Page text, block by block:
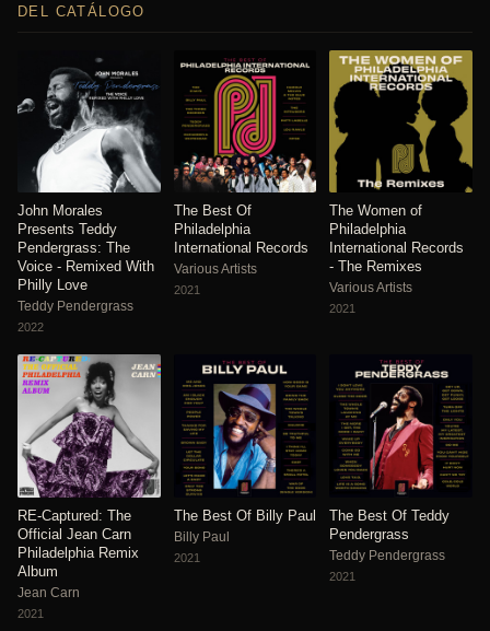
DEL CATÁLOGO
John Morales
Presents Teddy
Pendergrass: The
Voice - Remixed With
Philly Love
Teddy Pendergrass
2022
The Best Of
Philadelphia
International Records
Various Artists
2021
The Women of
Philadelphia
International Records
- The Remixes
Various Artists
2021
RE-Captured: The
Official Jean Carn
Philadelphia Remix
Album
Jean Carn
2021
The Best Of Billy Paul
Billy Paul
2021
The Best Of Teddy
Pendergrass
Teddy Pendergrass
2021